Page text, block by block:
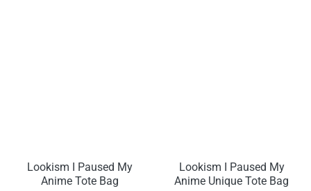
Lookism I Paused My
Anime Tote Bag
Lookism I Paused My
Anime Unique Tote Bag